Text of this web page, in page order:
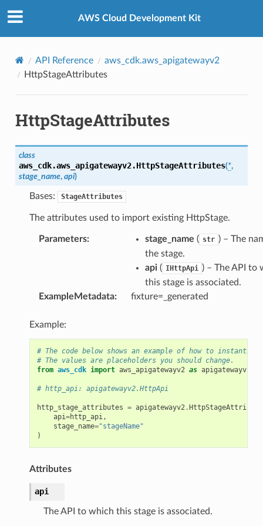
AWS Cloud Development Kit
API Reference
aws_cdk.aws_apigatewayv2
HttpStageAttributes
HttpStageAttributes
class
aws_cdk.aws_apigatewayv2.HttpStageAttributes(*,
stage_name, api)
Bases: StageAttributes
The attributes used to import existing HttpStage.
Parameters: stage_name ( str ) – The
the stage.
api( IHttpApi ) – The API to
this stage is associated.
ExampleMetadata: fixture=_generated
Example:
# The code below shows an example of how to
# The values are placeholders you should change.
from aws_cdk import aws_apigatewayv2 as apigatewayv2
# http_api: apigatewayv2.HttpApi
http_stage_attributes = apigatewayv2.
api=http_api,
stage_name="stageName"
)
Attributes
api
The API to which this stage is associated.